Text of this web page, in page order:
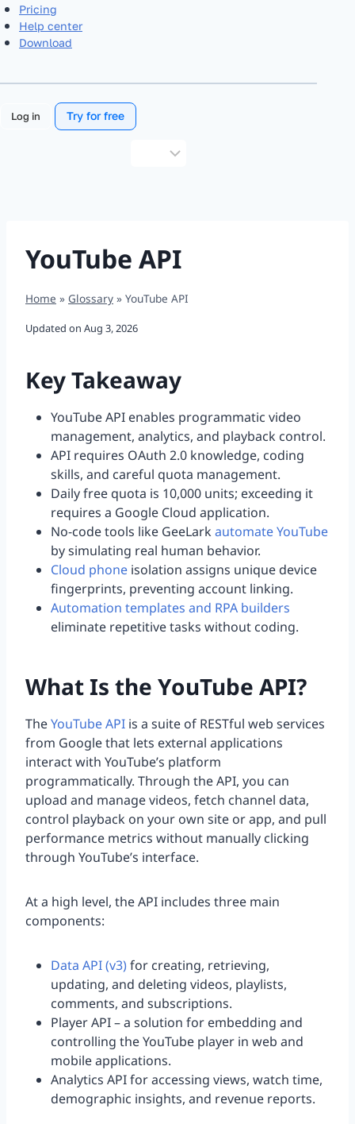
Pricing
Help center
Download
Log in Try for free
YouTube API
Home » Glossary » YouTube API
Updated on Aug 3, 2026
Key Takeaway
YouTube API enables programmatic video
management, analytics, and playback control.
API requires OAuth 2.0 knowledge, coding
skills, and careful quota management.
Daily free quota is 10,000 units; exceeding it
requires a Google Cloud application.
No-code tools like GeeLark automate YouTube
by simulating real human behavior.
Cloud phone isolation assigns unique device
fingerprints, preventing account linking.
Automation templates and RPA builders
eliminate repetitive tasks without coding.
What Is the YouTube API?
TheYouTube API is a suite of RESTful web services
from Google that lets external applications
interact with YouTube’s platform
programmatically. Through the API, you can
upload and manage videos, fetch channel data,
control playback on your own site or app, and pull
performance metrics without manually clicking
through YouTube’s interface.
At a high level, the API includes three main
components:
Data API (v3)for creating, retrieving,
updating, and deleting videos, playlists,
comments, and subscriptions.
Player API – a solution for embedding and
controlling the YouTube player in web and
mobile applications.
Analytics API for accessing views, watch time,
demographic insights, and revenue reports.